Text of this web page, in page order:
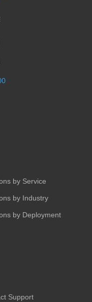
by Service
by Industry
by Deployment
Support